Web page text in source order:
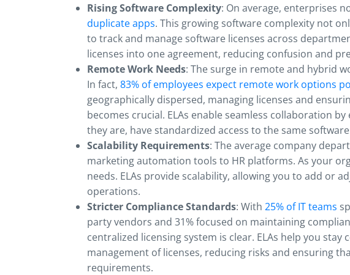
Rising Software Complexity: On average, enterprises
duplicate apps. This growing software complexity not
to track and manage software licenses across
licenses into one agreement, reducing confusion and
Remote Work Needs: The surge in remote and hybrid
In fact, 83% of employees expect remote work options
geographically dispersed, managing licenses and
becomes crucial. ELAs enable seamless collaboration
they are, have standardized access to the same
Scalability Requirements: The average company
marketing automation tools to HR platforms. As your
needs. ELAs provide scalability, allowing you to add or
operations.
Stricter Compliance Standards: With 25% of IT teams
party vendors and 31% focused on maintaining
centralized licensing system is clear. ELAs help you
management of licenses, reducing risks and ensuring
requirements.